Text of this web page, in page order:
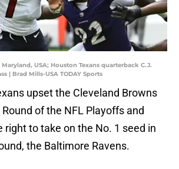
USA; Houston Texans quarterback C.J.
| Brad Mills-USA TODAY Sports
upset the Cleveland Browns
of the NFL Playoffs and
right to take on the No. 1 seed in
the Baltimore Ravens.